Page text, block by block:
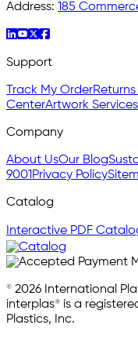
Address: 185
Support
Track My Order
CenterArtwork Services
Company
About UsOur Blog
9001 Privacy Policy
Catalog
Interactive PDF
© 2026 International
interplas® is a
Plastics, Inc.